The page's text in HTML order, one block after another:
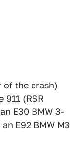
of the crash)
911 (RSR
E30 BMW 3-
E92 BMW M3